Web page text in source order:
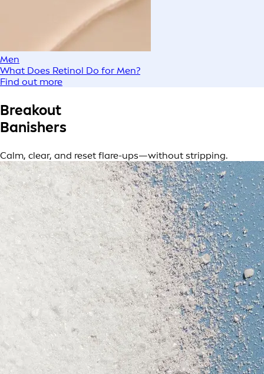
Men
What Does Retinol Do for Men?
Find out more
Breakout
Banishers
Calm, clear, and reset flare-ups—without stripping.